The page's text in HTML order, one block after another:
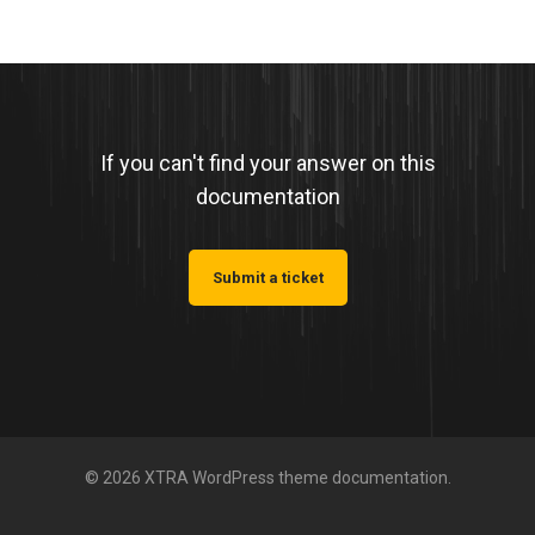
If you can't find your answer on this
documentation
Submit a ticket
© 2026 XTRA WordPress theme documentation.